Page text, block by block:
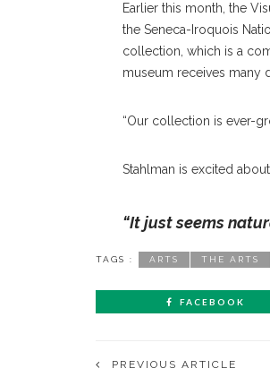
Earlier this month, the
the Seneca-Iroquois
collection, which is a
museum receives many
“Our collection is ever-
Stahlman is excited
“It just seems
TAGS : ARTS THE ARTS
FACEBOOK
PREVIOUS ARTICLE